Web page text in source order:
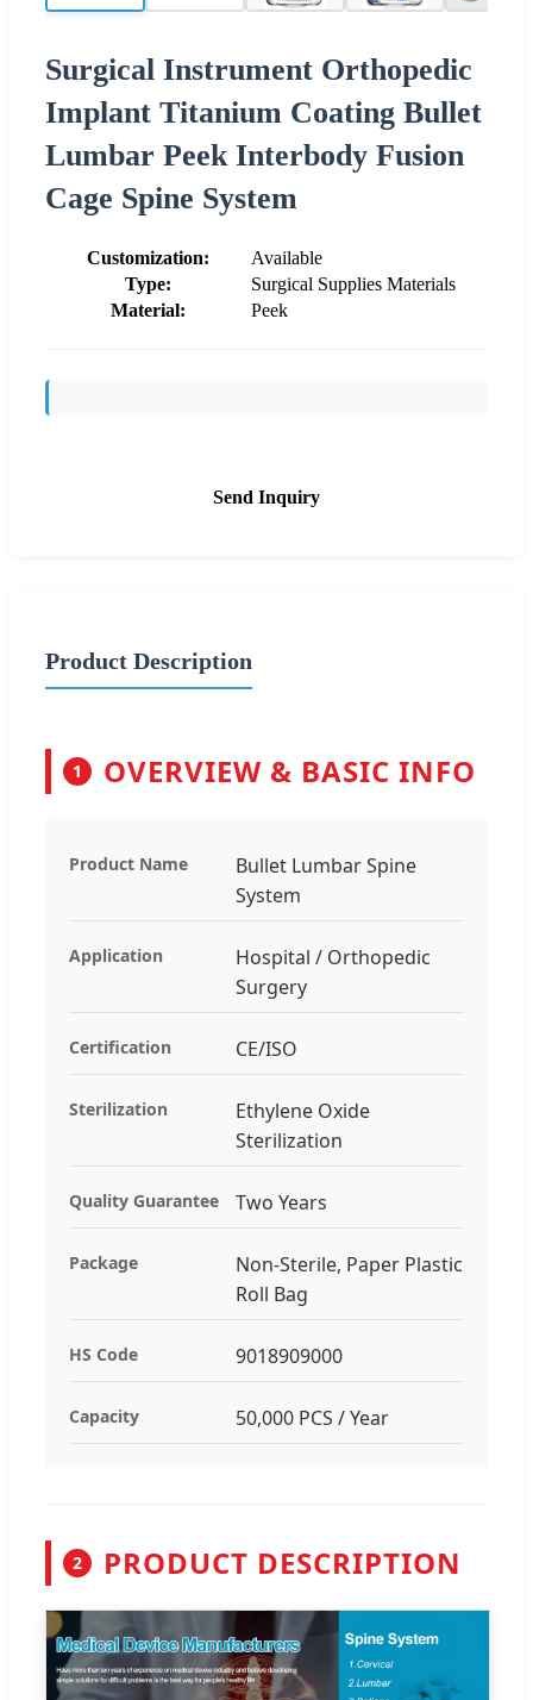
Surgical Instrument Orthopedic
Implant Titanium Coating Bullet
Lumbar Peek Interbody Fusion
Cage Spine System
Customization:
Available
Type:
Surgical Supplies Materials
Material:
Peek
Send Inquiry
Product Description
1 OVERVIEW & BASIC INFO
Product Name
Bullet Lumbar Spine
System
Application
Hospital / Orthopedic
Surgery
Certification CE/ISO
Sterilization
Ethylene Oxide
Sterilization
Quality Guarantee Two Years
Package
Non-Sterile, Paper Plastic
Roll Bag
HS Code 9018909000
Capacity 50,000 PCS / Year
2 PRODUCT DESCRIPTION